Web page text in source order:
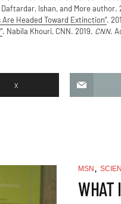
Ishan, and More author.
Headed Toward Extinction”.
. Nabila Khouri, CNN. 2019. CNN.
X
MSN ,
WHAT